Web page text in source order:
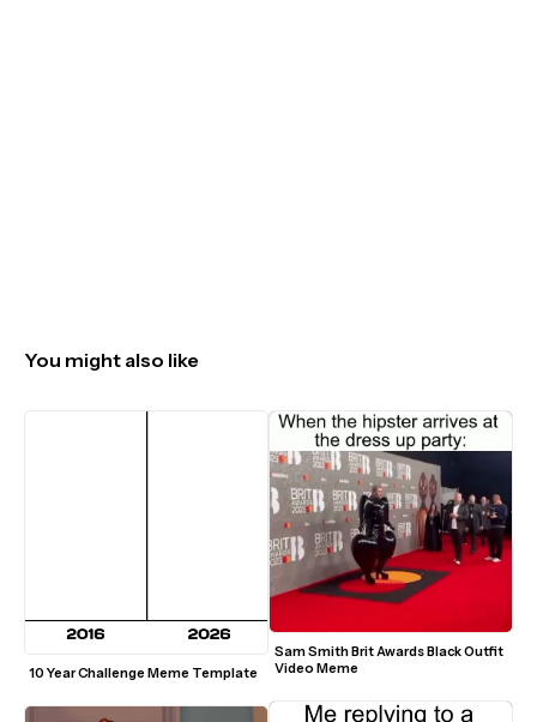
You might also like
10 Year Challenge Meme Template
Sam Smith Brit Awards Black Outfit
Video Meme